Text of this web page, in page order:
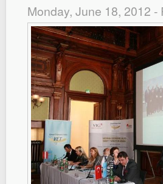
Monday, June 18, 2012 -